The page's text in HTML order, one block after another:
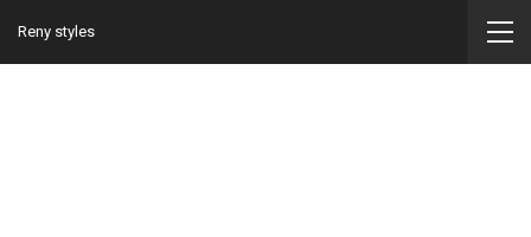
Reny styles